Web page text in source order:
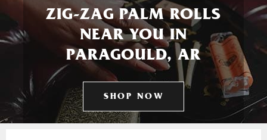
ZIG-ZAG PALM ROLLS
NEAR YOU IN
PARAGOULD, AR
SHOP NOW